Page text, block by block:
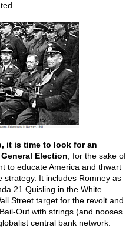
it is time to look for an
Election , for the sake of
to educate America and thwart
strategy. It includes Romney as
21 Quisling in the White
Street target for the revolt and
Out with strings (and nooses
central bank network.